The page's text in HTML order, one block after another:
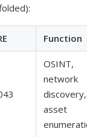
Function
OSINT,
network
discovery,
asset